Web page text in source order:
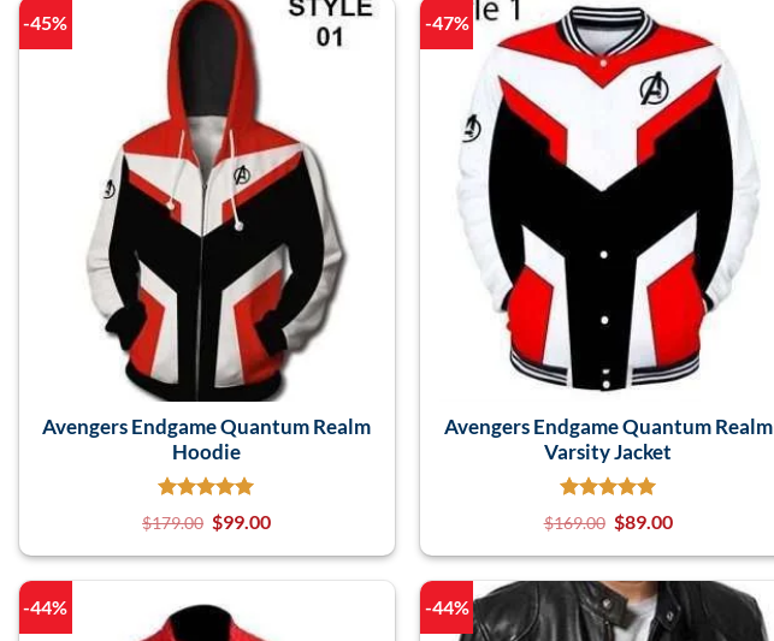
-45%
Avengers Endgame Quantum Realm
Hoodie
$179.00 $99.00
-47%
Avengers Endgame Quantum Realm
Varsity Jacket
$169.00 $89.00
-44% -44%